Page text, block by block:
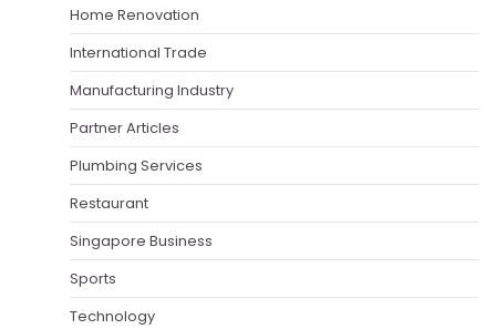
Home Renovation
International Trade
Manufacturing Industry
Partner Articles
Plumbing Services
Restaurant
Singapore Business
Sports
Technology